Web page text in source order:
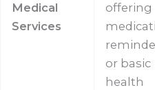
Medical
Services
offering
or basic
health